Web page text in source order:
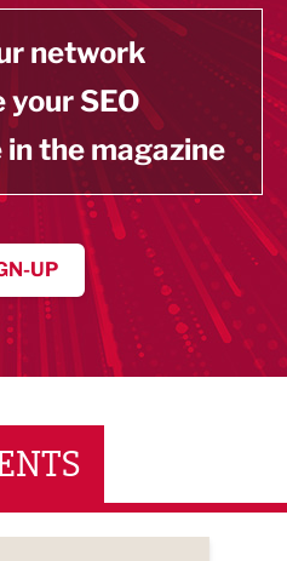
network
your SEO
in the magazine
UP